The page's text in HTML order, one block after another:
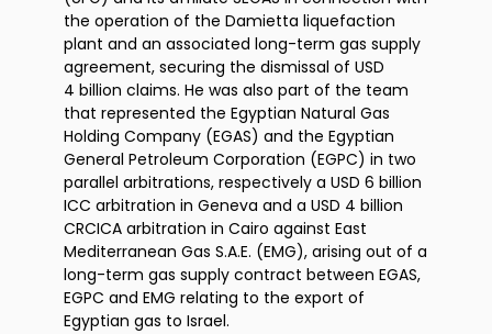
the operation of the Damietta liquefaction
plant and an associated long-term gas supply
agreement, securing the dismissal of USD
4 billion claims. He was also part of the team
that represented the Egyptian Natural Gas
Holding Company (EGAS) and the Egyptian
General Petroleum Corporation (EGPC) in two
parallel arbitrations, respectively a USD 6 billion
ICC arbitration in Geneva and a USD 4 billion
CRCICA arbitration in Cairo against East
Mediterranean Gas S.A.E. (EMG), arising out of a
long-term gas supply contract between EGAS,
EGPC and EMG relating to the export of
Egyptian gas to Israel.